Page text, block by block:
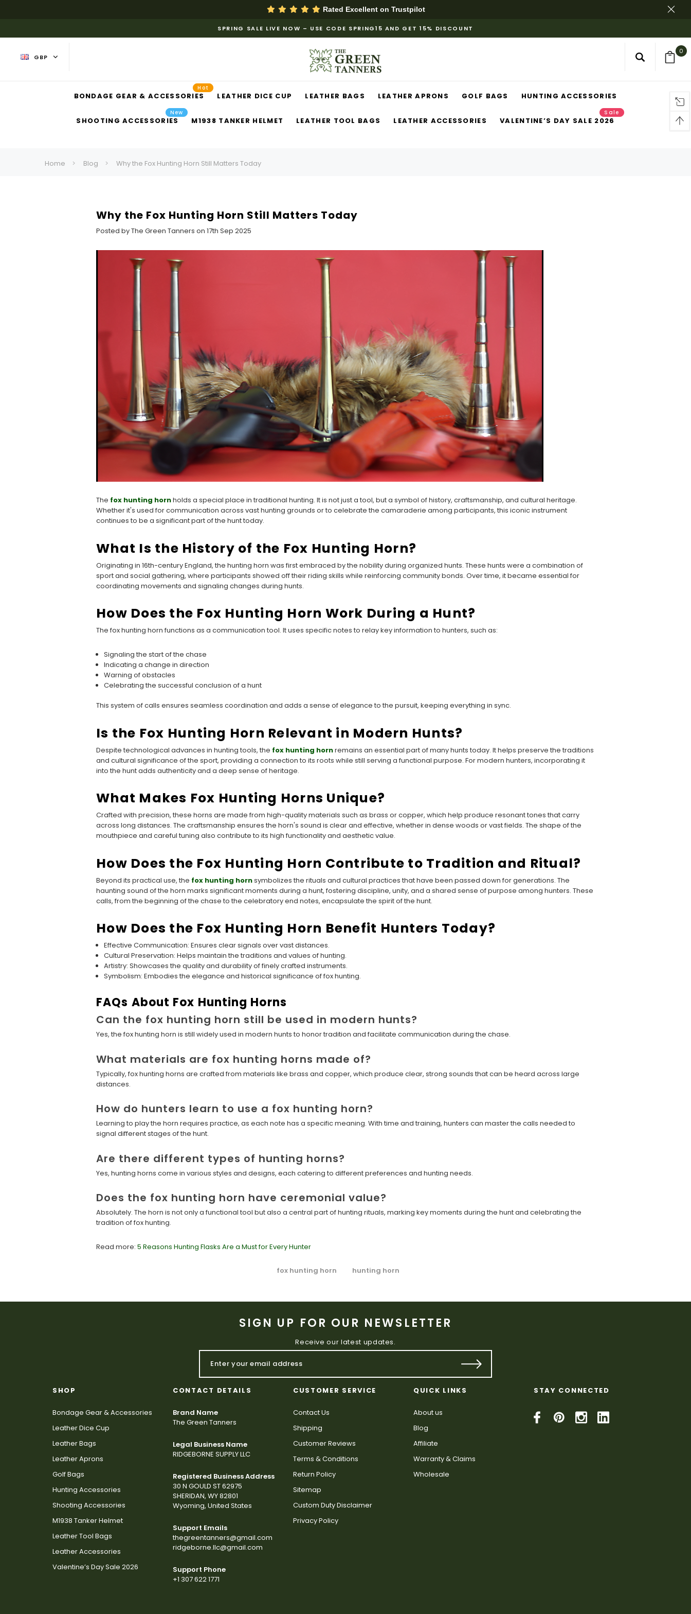
Rated Excellent on Trustpilot
SPRING SALE LIVE NOW – USE CODE SPRING15 AND GET 15% DISCOUNT
GBP
0
BONDAGE GEAR & ACCESSORIES
Hot
LEATHER DICE CUP LEATHER BAGS LEATHER APRONS GOLF BAGS HUNTING ACCESSORIES
SHOOTING ACCESSORIES
New
M1938 TANKER HELMET LEATHER TOOL BAGS LEATHER ACCESSORIES VALENTINE’S DAY SALE 2026
Sale
Home Blog Why the Fox Hunting Horn Still Matters Today
Why the Fox Hunting Horn Still Matters Today
Posted by The Green Tanners on 17th Sep 2025
The fox hunting hornholds a special place in traditional hunting. It is not just a tool, but a symbol of history, craftsmanship, and cultural heritage.
Whether it's used for communication across vast hunting grounds or to celebrate the camaraderie among participants, this iconic instrument
continues to be a significant part of the hunt today.
What Is the History of the Fox Hunting Horn?
Originating in 16th-century England, the hunting horn was first embraced by the nobility during organized hunts. These hunts were a combination of
sport and social gathering, where participants showed off their riding skills while reinforcing community bonds. Over time, it became essential for
coordinating movements and signaling changes during hunts.
How Does the Fox Hunting Horn Work During a Hunt?
The fox hunting horn functions as a communication tool. It uses specific notes to relay key information to hunters, such as:
Signaling the start of the chase
Indicating a change in direction
Warning of obstacles
Celebrating the successful conclusion of a hunt
This system of calls ensures seamless coordination and adds a sense of elegance to the pursuit, keeping everything in sync.
Is the Fox Hunting Horn Relevant in Modern Hunts?
Despite technological advances in hunting tools, the fox hunting hornremains an essential part of many hunts today. It helps preserve the traditions
and cultural significance of the sport, providing a connection to its roots while still serving a functional purpose. For modern hunters, incorporating it
into the hunt adds authenticity and a deep sense of heritage.
What Makes Fox Hunting Horns Unique?
Crafted with precision, these horns are made from high-quality materials such as brass or copper, which help produce resonant tones that carry
across long distances. The craftsmanship ensures the horn's sound is clear and effective, whether in dense woods or vast fields. The shape of the
mouthpiece and careful tuning also contribute to its high functionality and aesthetic value.
How Does the Fox Hunting Horn Contribute to Tradition and Ritual?
Beyond its practical use, the fox hunting hornsymbolizes the rituals and cultural practices that have been passed down for generations. The
haunting sound of the horn marks significant moments during a hunt, fostering discipline, unity, and a shared sense of purpose among hunters. These
calls, from the beginning of the chase to the celebratory end notes, encapsulate the spirit of the hunt.
How Does the Fox Hunting Horn Benefit Hunters Today?
Effective Communication: Ensures clear signals over vast distances.
Cultural Preservation: Helps maintain the traditions and values of hunting.
Artistry: Showcases the quality and durability of finely crafted instruments.
Symbolism: Embodies the elegance and historical significance of fox hunting.
FAQs About Fox Hunting Horns
Can the fox hunting horn still be used in modern hunts?
Yes, the fox hunting horn is still widely used in modern hunts to honor tradition and facilitate communication during the chase.
What materials are fox hunting horns made of?
Typically, fox hunting horns are crafted from materials like brass and copper, which produce clear, strong sounds that can be heard across large
distances.
How do hunters learn to use a fox hunting horn?
Learning to play the horn requires practice, as each note has a specific meaning. With time and training, hunters can master the calls needed to
signal different stages of the hunt.
Are there different types of hunting horns?
Yes, hunting horns come in various styles and designs, each catering to different preferences and hunting needs.
Does the fox hunting horn have ceremonial value?
Absolutely. The horn is not only a functional tool but also a central part of hunting rituals, marking key moments during the hunt and celebrating the
tradition of fox hunting.
Read more: 5 Reasons Hunting Flasks Are a Must for Every Hunter
fox hunting horn hunting horn
SIGN UP FOR OUR NEWSLETTER
Receive our latest updates.
SHOP
Bondage Gear & Accessories
Leather Dice Cup
Leather Bags
Leather Aprons
Golf Bags
Hunting Accessories
Shooting Accessories
M1938 Tanker Helmet
Leather Tool Bags
Leather Accessories
Valentine’s Day Sale 2026
CONTACT DETAILS
Brand Name
The Green Tanners
Legal Business Name
RIDGEBORNE SUPPLY LLC
Registered Business Address
30 N GOULD ST 62975
SHERIDAN, WY 82801
Wyoming, United States
Support Emails
thegreentanners@gmail.com
ridgeborne.llc@gmail.com
Support Phone
+1 307 622 1771
CUSTOMER SERVICE
Contact Us
Shipping
Customer Reviews
Terms & Conditions
Return Policy
Sitemap
Custom Duty Disclaimer
Privacy Policy
QUICK LINKS
About us
Blog
Affiliate
Warranty & Claims
Wholesale
STAY CONNECTED